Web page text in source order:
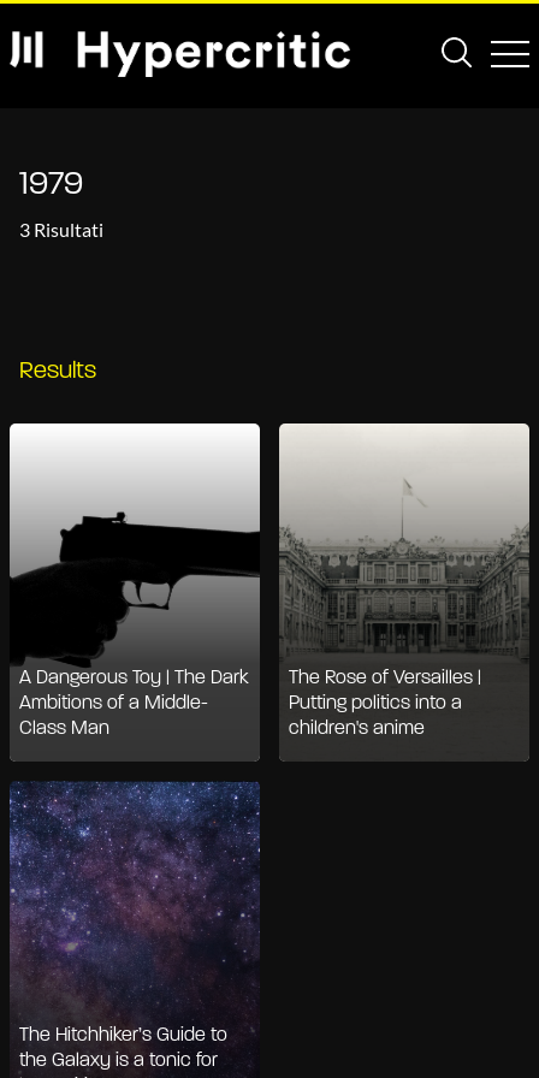
1979
3 Risultati
Results
A Dangerous Toy | The Dark
Ambitions of a Middle-
Class Man
The Rose of Versailles |
Putting politics into a
children's anime
The Hitchhiker’s Guide to
the Galaxy is a tonic for